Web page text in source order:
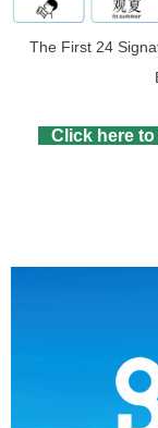
The First 24
Click here